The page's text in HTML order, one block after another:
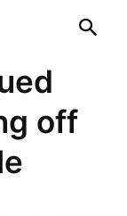
off